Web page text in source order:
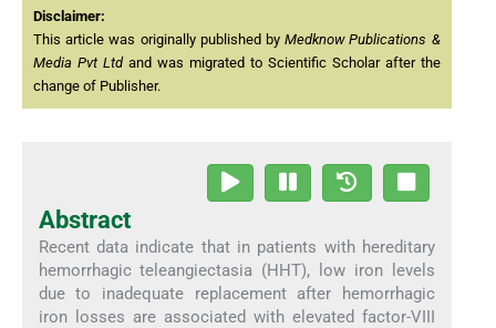
Disclaimer:
This article was originally published byMedknow Publications &
Media Pvt Ltdand was migrated to Scientific Scholar after the
change of Publisher.
Abstract
Recent data indicate that in patients with hereditary
hemorrhagic teleangiectasia (HHT), low iron levels
due to inadequate replacement after hemorrhagic
iron losses are associated with elevated factor-VIII